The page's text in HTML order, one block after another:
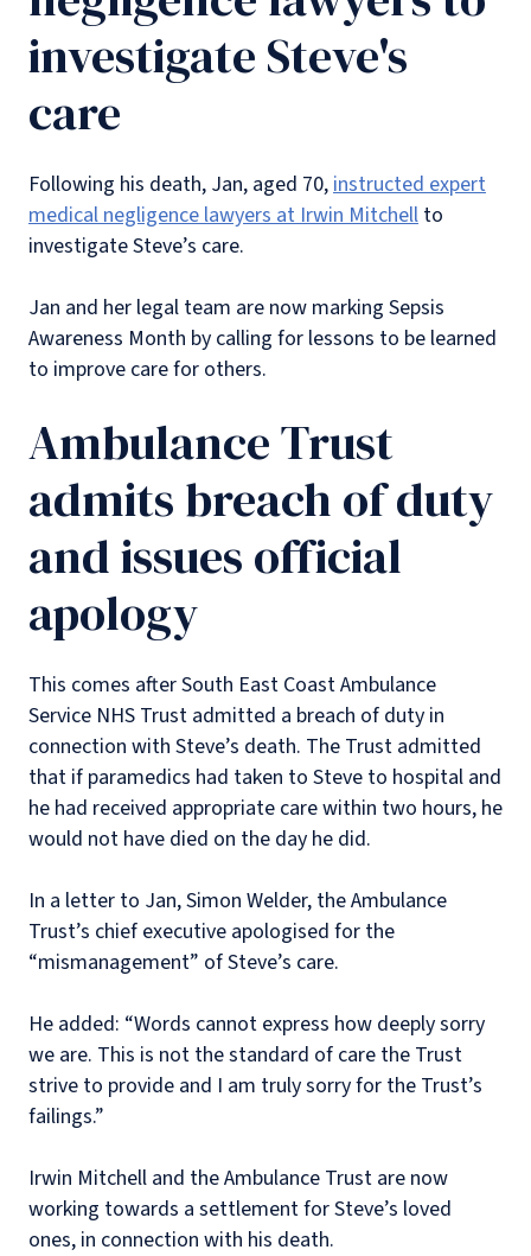
investigate Steve's
care
Following his death, Jan, aged 70, instructed expert
medical negligence lawyers at Irwin Mitchell to
investigate Steve’s care.
Jan and her legal team are now marking Sepsis
Awareness Month by calling for lessons to be learned
to improve care for others.
Ambulance Trust
admits breach of duty
and issues official
apology
This comes after South East Coast Ambulance
Service NHS Trust admitted a breach of duty in
connection with Steve’s death. The Trust admitted
that if paramedics had taken to Steve to hospital and
he had received appropriate care within two hours, he
would not have died on the day he did.
In a letter to Jan, Simon Welder, the Ambulance
Trust’s chief executive apologised for the
“mismanagement” of Steve’s care.
He added: “Words cannot express how deeply sorry
we are. This is not the standard of care the Trust
strive to provide and I am truly sorry for the Trust’s
failings.”
Irwin Mitchell and the Ambulance Trust are now
working towards a settlement for Steve’s loved
ones, in connection with his death.